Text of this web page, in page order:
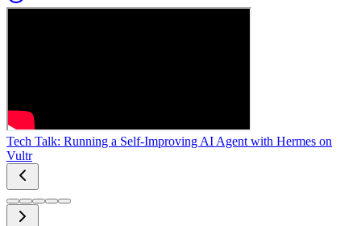
Tech Talk: Running a Self-Improving AI Agent with Hermes on
Vultr